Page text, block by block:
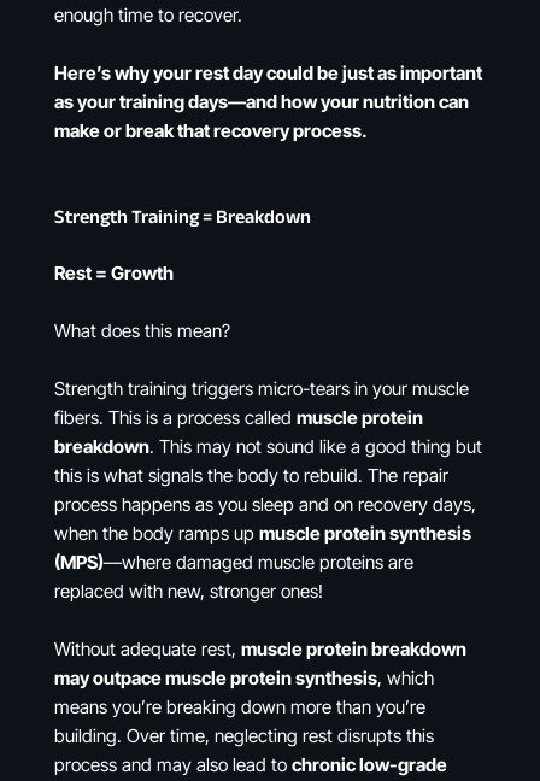
enough time to recover.
Here’s why your rest day could be just as important
as your training days—and how your nutrition can
make or break that recovery process.
Strength Training = Breakdown
Rest = Growth
What does this mean?
Strength training triggers micro-tears in your muscle
fibers. This is a process called muscle protein
breakdown. This may not sound like a good thing but
this is what signals the body to rebuild. The repair
process happens as you sleep and on recovery days,
when the body ramps up muscle protein synthesis
(MPS)—where damaged muscle proteins are
replaced with new, stronger ones!
Without adequate rest, muscle protein breakdown
may outpace muscle protein synthesis, which
means you’re breaking down more than you’re
building. Over time, neglecting rest disrupts this
process and may also lead to chronic low-grade